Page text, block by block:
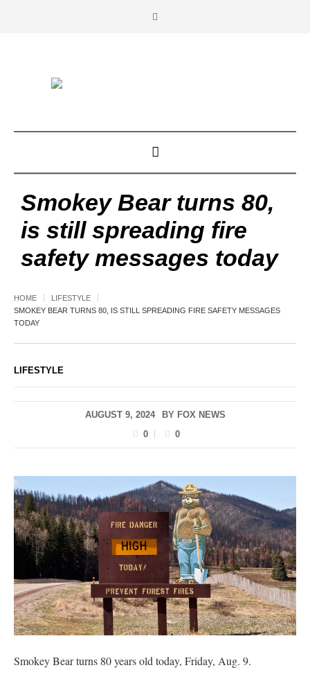
Smokey Bear turns 80,
is still spreading fire
safety messages today
HOME
LIFESTYLE
SMOKEY BEAR TURNS 80, IS STILL SPREADING FIRE SAFETY MESSAGES
TODAY
LIFESTYLE
AUGUST 9, 2024 BY FOX NEWS
0
0
Smokey Bear turns 80 years old today, Friday, Aug. 9.